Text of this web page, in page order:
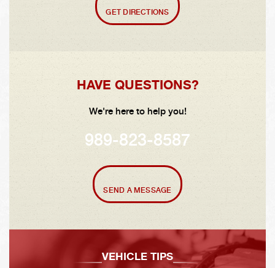
GET DIRECTIONS
HAVE QUESTIONS?
We're here to help you!
989-823-8587
SEND A MESSAGE
VEHICLE TIPS